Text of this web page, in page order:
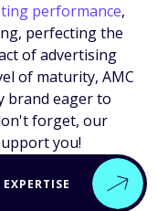
performance,
perfecting the
of advertising
of maturity, AMC
brand eager to
forget, our
you!